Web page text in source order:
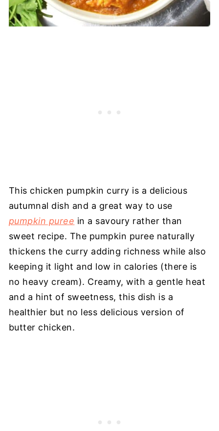
This chicken pumpkin curry is a delicious
autumnal dish and a great way to use
pumpkin puree in a savoury rather than
sweet recipe. The pumpkin puree naturally
thickens the curry adding richness while also
keeping it light and low in calories (there is
no heavy cream). Creamy, with a gentle heat
and a hint of sweetness, this dish is a
healthier but no less delicious version of
butter chicken.